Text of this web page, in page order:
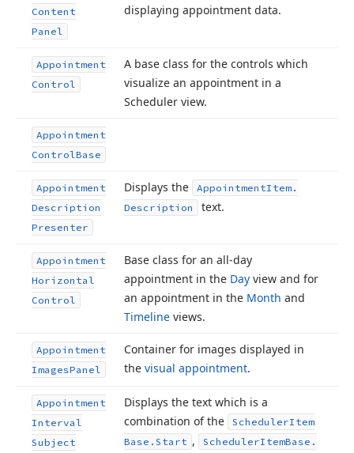
Content
Panel
displaying appointment data.
Appointment
Control
A base class for the controls which
visualize an appointment in a
Scheduler view.
Appointment
ControlBase
Appointment
Description
Presenter
Displays the AppointmentItem.
Description
text.
Appointment
Horizontal
Control
Base class for an all-day
appointment in the Day view and for
an appointment in the Month and
Timeline views.
Appointment
ImagesPanel
Container for images displayed in
the visual appointment.
Appointment
Interval
Subject
Displays the text which is a
combination of the
SchedulerItem
Base. Start , SchedulerItemBase.